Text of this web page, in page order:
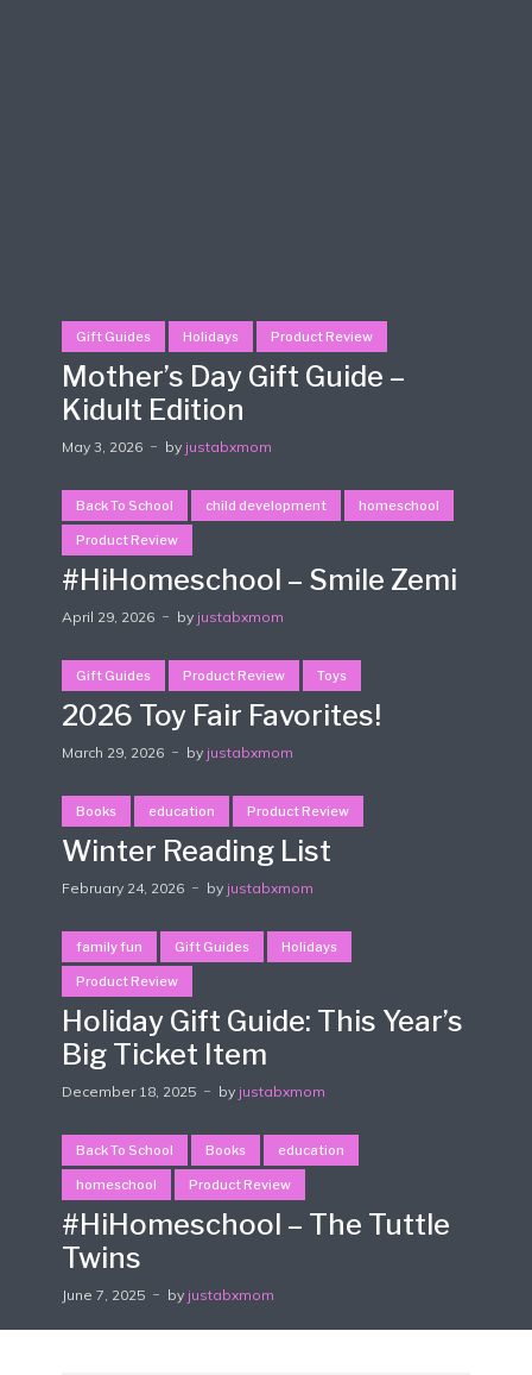
Gift Guides Holidays Product Review
Mother’s Day Gift Guide –
Kidult Edition
May 3, 2026 by justabxmom
Back To School child development homeschool
Product Review
#HiHomeschool – Smile Zemi
April 29, 2026 by justabxmom
Gift Guides Product Review Toys
2026 Toy Fair Favorites!
March 29, 2026 by justabxmom
Books education Product Review
Winter Reading List
February 24, 2026 by justabxmom
family fun Gift Guides Holidays
Product Review
Holiday Gift Guide: This Year’s
Big Ticket Item
December 18, 2025 by justabxmom
Back To School Books education
homeschool Product Review
#HiHomeschool – The Tuttle
Twins
June 7, 2025 by justabxmom